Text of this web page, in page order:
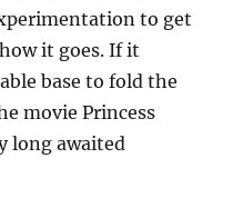
to get
it goes. If it
base to fold the
movie Princess
long awaited